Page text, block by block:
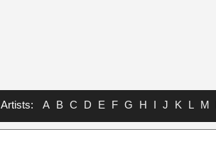
Artists: A B C D E F G H I J K L M